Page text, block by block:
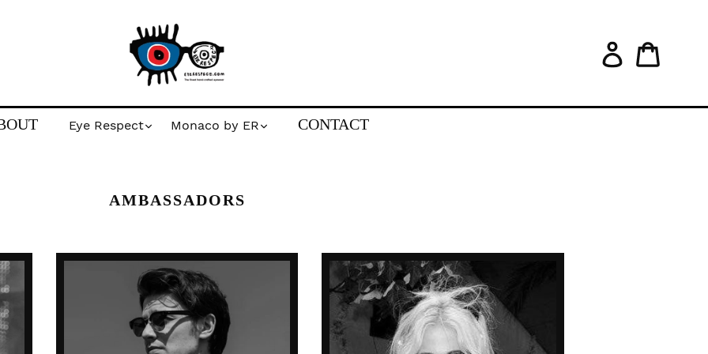
Log in
Eye Respect Monaco by ER CONTACT
AMBASSADORS